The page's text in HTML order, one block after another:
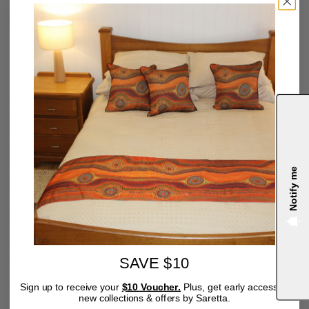
SARETTA FIELDING
This artwork depicting a journey trail, leading to a gathering
circle of women working together, honours our women and
acknowledges their role as gatherers, not only the traditional
gathering of food from small hunted animals, fruits, berries and
other plants, but in their invaluable role as nurturers and
leaders, gathering and caring for family, as grandmothers,
mothers, aunts and sisters.
Size: 200 x 300 mm
Medium: Mixed medium on premium stretched canvas with
hanging hooks and wire.
Year: 2021
Notify me
SAVE $10
Sign up to receive your $10 Voucher. Plus, get early access to
new collections & offers by Saretta.